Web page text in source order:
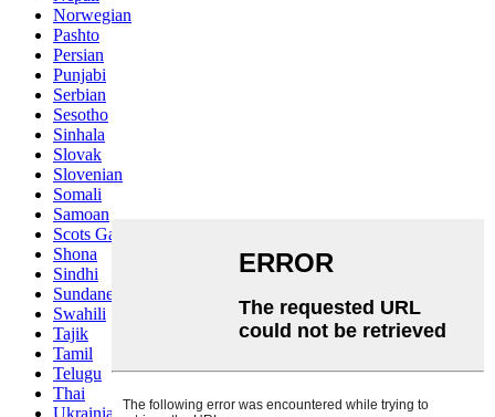
Norwegian
Pashto
Persian
Punjabi
Serbian
Sesotho
Sinhala
Slovak
Slovenian
Somali
Samoan
Scots Gaelic
Shona
Sindhi
Sundanese
Swahili
Tajik
Tamil
Telugu
Thai
Ukrainian